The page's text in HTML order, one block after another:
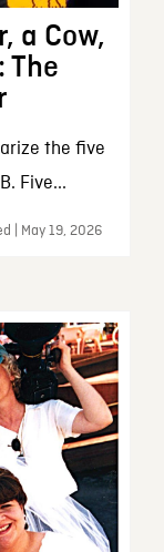
a Cow,
The
the five
Five...
| May 19, 2026